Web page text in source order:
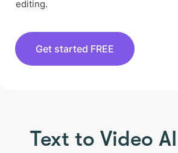
editing.
Get started FREE
Text to Video